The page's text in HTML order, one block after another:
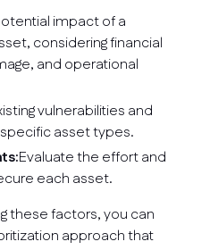
impact of a
considering financial
and operational
vulnerabilities and
asset types.
Evaluate the effort and
each asset.
these factors, you can
approach that